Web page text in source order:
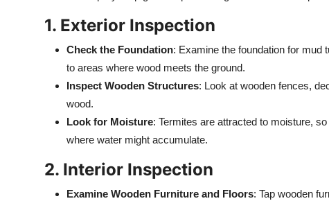
1. Exterior Inspection
Check the Foundation: Examine the foundation for mud
to areas where wood meets the ground.
Inspect Wooden Structures: Look at wooden fences,
wood.
Look for Moisture: Termites are attracted to moisture,
where water might accumulate.
2. Interior Inspection
Examine Wooden Furniture and Floors: Tap wooden